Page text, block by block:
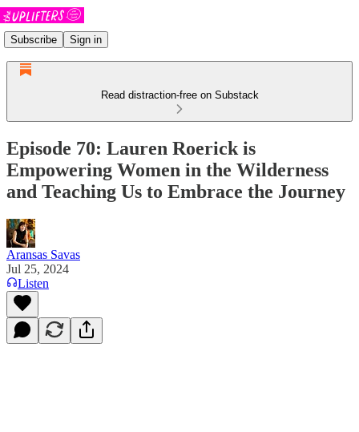
Subscribe Sign in
Read distraction-free on Substack
Episode 70: Lauren Roerick is
Empowering Women in the Wilderness
and Teaching Us to Embrace the Journey
Aransas Savas
Jul 25, 2024
Listen